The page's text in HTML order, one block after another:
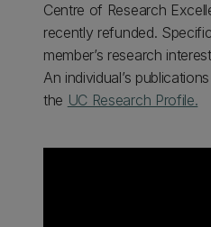
Centre of Research
recently refunded.
member’s research
An individual’s
the UC Research Profile.